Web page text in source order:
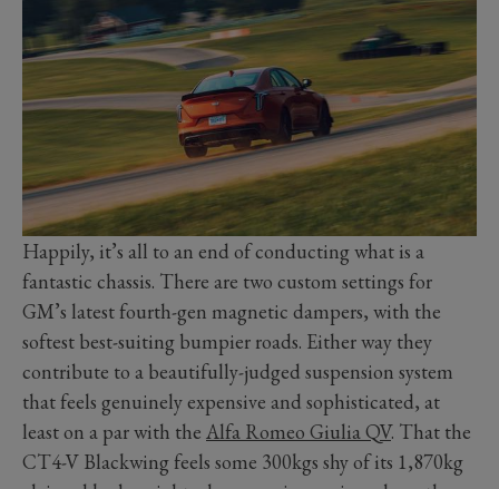
Happily, it’s all to an end of conducting what is a
fantastic chassis. There are two custom settings for
GM’s latest fourth-gen magnetic dampers, with the
softest best-suiting bumpier roads. Either way they
contribute to a beautifully-judged suspension system
that feels genuinely expensive and sophisticated, at
least on a par with the Alfa Romeo Giulia QV. That the
CT4-V Blackwing feels some 300kgs shy of its 1,870kg